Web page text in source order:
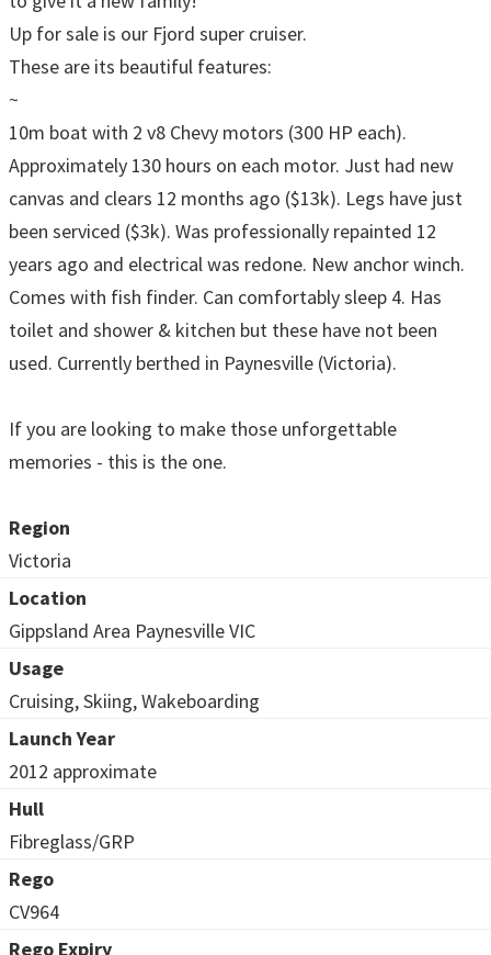
Up for sale is our Fjord super cruiser.
These are its beautiful features:
~
10m boat with 2 v8 Chevy motors (300 HP each).
Approximately 130 hours on each motor. Just had new
canvas and clears 12 months ago ($13k). Legs have just
been serviced ($3k). Was professionally repainted 12
years ago and electrical was redone. New anchor winch.
Comes with fish finder. Can comfortably sleep 4. Has
toilet and shower & kitchen but these have not been
used. Currently berthed in Paynesville (Victoria).
If you are looking to make those unforgettable
memories - this is the one.
Region
Victoria
Location
Gippsland Area Paynesville VIC
Usage
Cruising, Skiing, Wakeboarding
Launch Year
2012 approximate
Hull
Fibreglass/GRP
Rego
CV964
Rego Expiry